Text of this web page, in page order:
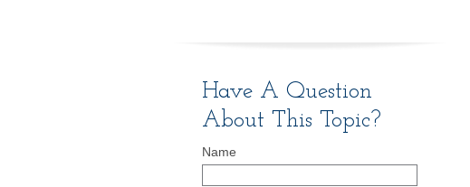
Have A Question
About This Topic?
Name